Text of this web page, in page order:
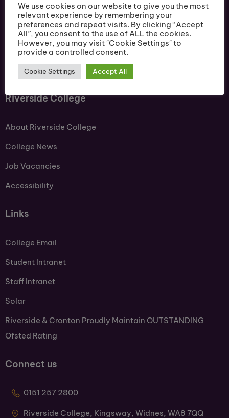
Excellence. Riverside College offers a wide range of
courses. Celebrating a 99% Vocational pass rate &
100% T Level pass rate.
Riverside College
About Riverside College
College News
Job Vacancies
Accessibility
Links
College Email
Student Intranet
Staff Intranet
Solar
Riverside & Cronton Proudly Maintain OUTSTANDING
Ofsted Rating
Connect us
0151 257 2800
Riverside College, Kingsway, Widnes, WA8 7QQ
We use cookies on our website to give you the most
relevant experience by remembering your
preferences and repeat visits. By clicking “Accept
All”, you consent to the use of ALL the cookies.
However, you may visit "Cookie Settings" to
provide a controlled consent.
Cookie Settings Accept All